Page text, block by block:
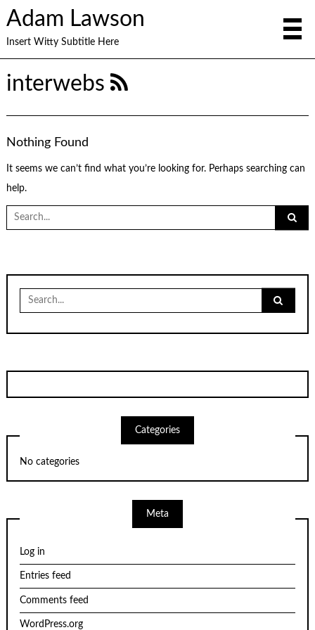
Adam Lawson
Insert Witty Subtitle Here
interwebs
Nothing Found
It seems we can’t find what you’re looking for. Perhaps searching can
help.
Search
for:
for:
Categories
No categories
Meta
Log in
Entries feed
Comments feed
WordPress.org